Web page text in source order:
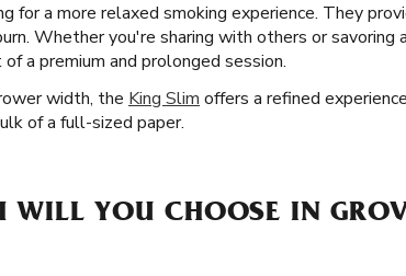
for a more relaxed smoking experience. They
Whether you're sharing with others or savoring
a premium and prolonged session.
width, the King Slim offers a refined
of a full-sized paper.
WILL YOU CHOOSE IN